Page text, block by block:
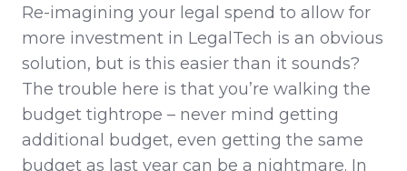
Re-imagining your legal spend to allow for
more investment in LegalTech is an obvious
solution, but is this easier than it sounds?
The trouble here is that you’re walking the
budget tightrope – never mind getting
additional budget, even getting the same
budget as last year can be a nightmare. In